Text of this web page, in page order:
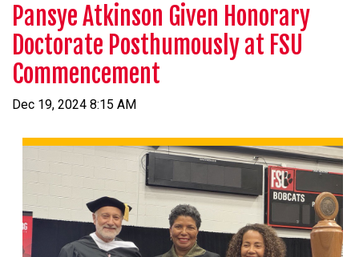
Pansye Atkinson Given Honorary
Doctorate Posthumously at FSU
Commencement
Dec 19, 2024 8:15 AM